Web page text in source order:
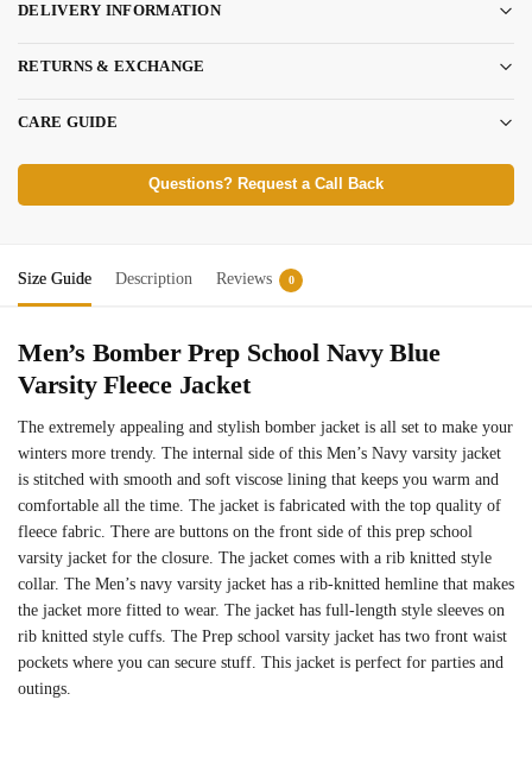
DELIVERY INFORMATION
RETURNS & EXCHANGE
CARE GUIDE
Questions? Request a Call Back
Size Guide Description Reviews 0
Men’s Bomber Prep School Navy Blue
Varsity Fleece Jacket
The extremely appealing and stylish bomber jacket is all set to make your
winters more trendy. The internal side of this Men’s Navy varsity jacket
is stitched with smooth and soft viscose lining that keeps you warm and
comfortable all the time. The jacket is fabricated with the top quality of
fleece fabric. There are buttons on the front side of this prep school
varsity jacket for the closure. The jacket comes with a rib knitted style
collar. The Men’s navy varsity jacket has a rib-knitted hemline that makes
the jacket more fitted to wear. The jacket has full-length style sleeves on
rib knitted style cuffs. The Prep school varsity jacket has two front waist
pockets where you can secure stuff. This jacket is perfect for parties and
outings.